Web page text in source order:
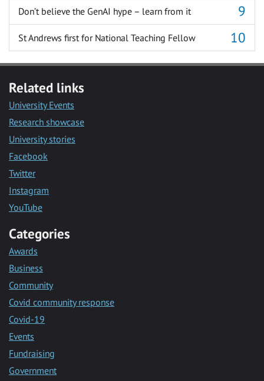
Don’t believe the GenAI hype – learn from it
St Andrews first for National Teaching Fellow
Related links
University Events
Research showcase
University stories
Facebook
Twitter
Instagram
YouTube
Categories
Awards
Business
Community
Covid community response
Covid-19
Events
Fundraising
Government